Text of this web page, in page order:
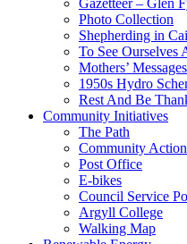
Photo Collection
Shepherding in
To See Ourselves
Mothers’ Messages
1950s Hydro
Rest And Be
Community Initiatives
The Path
Community
Post Office
E-bikes
Council Service
Argyll College
Walking Map